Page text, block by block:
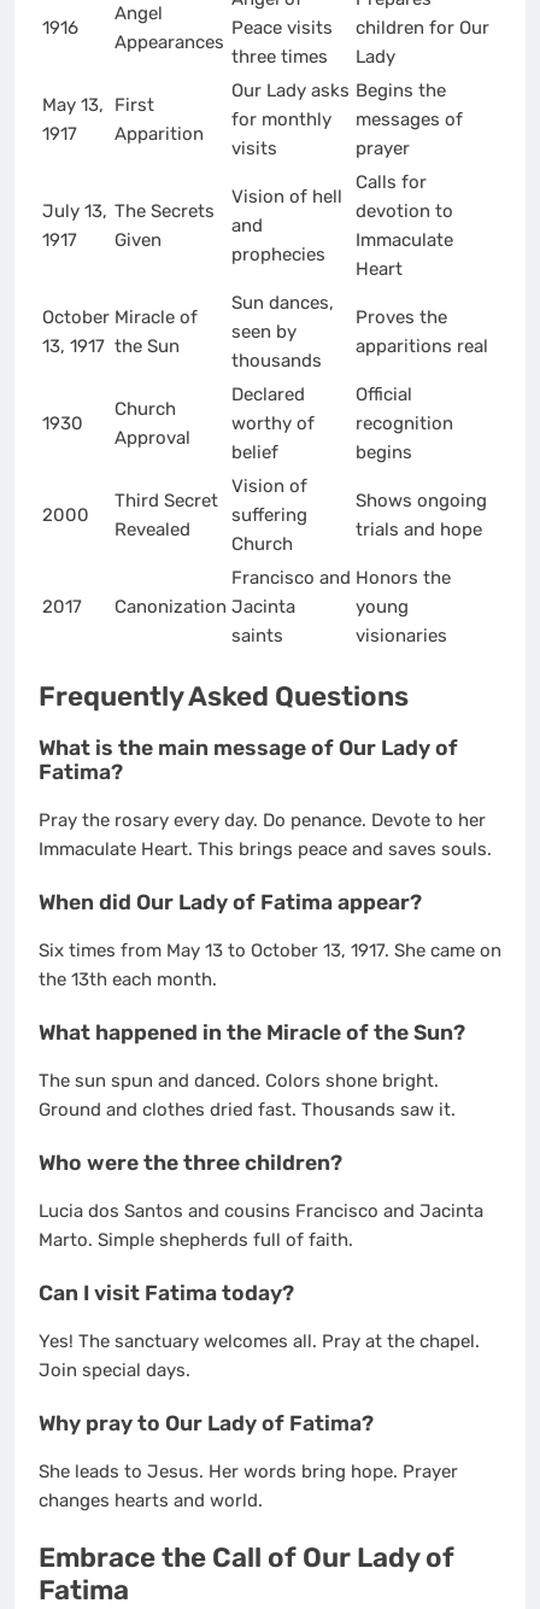
1916
Angel
Appearances
Peace visits
three times
children for Our
Lady
May 13,
1917
First
Apparition
Our Lady asks
for monthly
visits
Begins the
messages of
prayer
July 13,
1917
The Secrets
Given
Vision of hell
and
prophecies
Calls for
devotion to
Immaculate
Heart
October
13, 1917
Miracle of
the Sun
Sun dances,
seen by
thousands
Proves the
apparitions real
1930
Church
Approval
Declared
worthy of
belief
Official
recognition
begins
2000
Third Secret
Revealed
Vision of
suffering
Church
Shows ongoing
trials and hope
2017 Canonization
Francisco and
Jacinta
saints
Honors the
young
visionaries
Frequently Asked Questions
What is the main message of Our Lady of
Fatima?
Pray the rosary every day. Do penance. Devote to her
Immaculate Heart. This brings peace and saves souls.
When did Our Lady of Fatima appear?
Six times from May 13 to October 13, 1917. She came on
the 13th each month.
What happened in the Miracle of the Sun?
The sun spun and danced. Colors shone bright.
Ground and clothes dried fast. Thousands saw it.
Who were the three children?
Lucia dos Santos and cousins Francisco and Jacinta
Marto. Simple shepherds full of faith.
Can I visit Fatima today?
Yes! The sanctuary welcomes all. Pray at the chapel.
Join special days.
Why pray to Our Lady of Fatima?
She leads to Jesus. Her words bring hope. Prayer
changes hearts and world.
Embrace the Call of Our Lady of
Fatima